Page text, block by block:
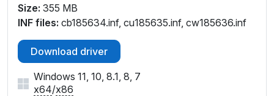
Size: 355 MB
INF files: cb185634.inf, cu185635.inf, cw185636.inf
Download driver
Windows 11, 10, 8.1, 8, 7
x64/x86